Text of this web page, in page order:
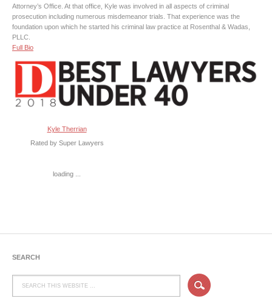
Attorney’s Office. At that office, Kyle was involved in all aspects of criminal
prosecution including numerous misdemeanor trials. That experience was the
foundation upon which he started his criminal law practice at Rosenthal & Wadas,
PLLC.
Full Bio
Kyle Therrian
Rated by Super Lawyers
loading ...
SEARCH